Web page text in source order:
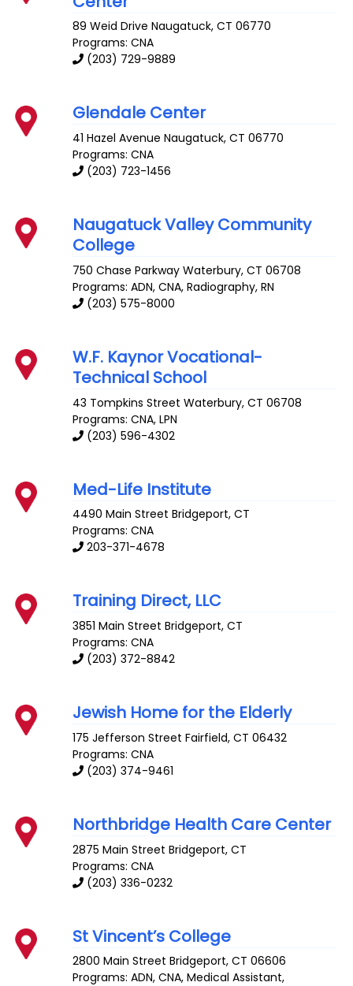
89 Weid Drive Naugatuck,CT 06770
Programs: CNA
(203) 729-9889
Glendale Center
41 Hazel Avenue Naugatuck,CT 06770
Programs: CNA
(203) 723-1456
Naugatuck Valley Community
College
750 Chase Parkway Waterbury,CT 06708
Programs: ADN, CNA, Radiography, RN
(203) 575-8000
W.F. Kaynor Vocational-
Technical School
43 Tompkins Street Waterbury,CT 06708
Programs: CNA, LPN
(203) 596-4302
Med-Life Institute
4490 Main Street Bridgeport,CT
Programs: CNA
203-371-4678
Training Direct, LLC
3851 Main Street Bridgeport,CT
Programs: CNA
(203) 372-8842
Jewish Home for the Elderly
175 Jefferson Street Fairfield,CT 06432
Programs: CNA
(203) 374-9461
Northbridge Health Care Center
2875 Main Street Bridgeport,CT
Programs: CNA
(203) 336-0232
St Vincent’s College
2800 Main Street Bridgeport,CT 06606
Programs: ADN, CNA, Medical Assistant,